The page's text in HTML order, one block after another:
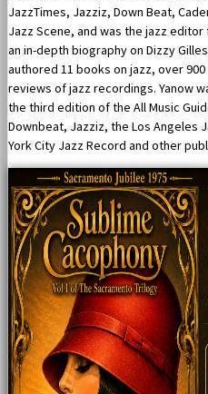
JazzTimes, Jazziz, Down Beat,
Jazz Scene, and was the jazz
an in-depth biography on Dizzy
authored 11 books on jazz, over
reviews of jazz recordings. Yanow
the third edition of the All Music
Downbeat, Jazziz, the Los Angeles
York City Jazz Record and other